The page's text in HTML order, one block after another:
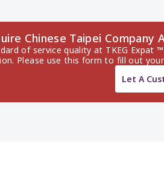
Chinese Taipei
of service quality at TKEG Expat
Please use this form to fill out
Let A